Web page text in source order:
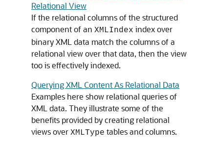
Relational View
If the relational columns of the structured
component of an XMLIndex index over
binary XML data match the columns of a
relational view over that data, then the view
too is effectively indexed.
Querying XML Content As Relational Data
Examples here show relational queries of
XML data. They illustrate some of the
benefits provided by creating relational
views over XMLType tables and columns.